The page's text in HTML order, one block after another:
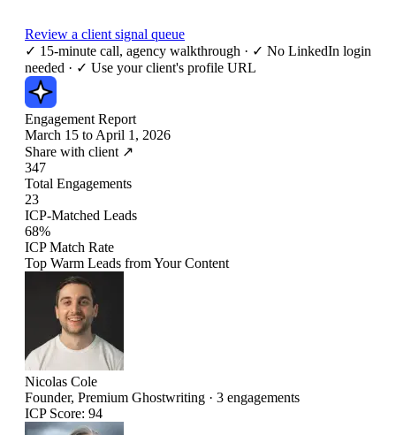
Review a client signal queue
✓ 15-minute call, agency walkthrough · ✓ No LinkedIn login
needed · ✓ Use your client's profile URL
Engagement Report
March 15 to April 1, 2026
Share with client ↗
347
Total Engagements
23
ICP-Matched Leads
68%
ICP Match Rate
Top Warm Leads from Your Content
Nicolas Cole
Founder, Premium Ghostwriting · 3 engagements
ICP Score: 94